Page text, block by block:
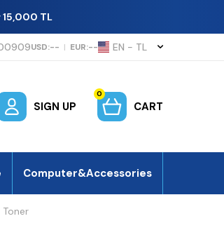
TL
USD:-- | EUR:-- EN − TL
SIGN UP
0
CART
Computer&Accessories